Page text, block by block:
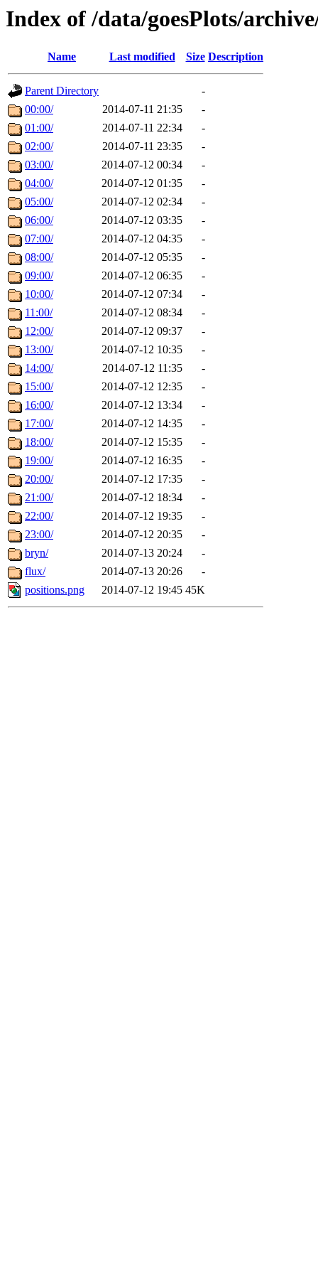
Index of /data/goesPlots/
Name Last modified Size Description
Parent Directory
-
00:00/
2014-07-11 21:35
-
01:00/
2014-07-11 22:34
-
02:00/
2014-07-11 23:35
-
03:00/
2014-07-12 00:34
-
04:00/
2014-07-12 01:35
-
05:00/
2014-07-12 02:34
-
06:00/
2014-07-12 03:35
-
07:00/
2014-07-12 04:35
-
08:00/
2014-07-12 05:35
-
09:00/
2014-07-12 06:35
-
10:00/
2014-07-12 07:34
-
11:00/
2014-07-12 08:34
-
12:00/
2014-07-12 09:37
-
13:00/
2014-07-12 10:35
-
14:00/
2014-07-12 11:35
-
15:00/
2014-07-12 12:35
-
16:00/
2014-07-12 13:34
-
17:00/
2014-07-12 14:35
-
18:00/
2014-07-12 15:35
-
19:00/
2014-07-12 16:35
-
20:00/
2014-07-12 17:35
-
21:00/
2014-07-12 18:34
-
22:00/
2014-07-12 19:35
-
23:00/
2014-07-12 20:35
-
bryn/
2014-07-13 20:24
-
flux/
2014-07-13 20:26
-
positions.png
2014-07-12 19:45 45K